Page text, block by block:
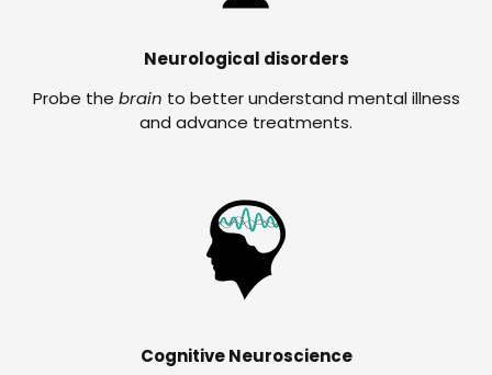
Neurological disorders
Probe the brain to better understand mental illness
and advance treatments.
Cognitive Neuroscience